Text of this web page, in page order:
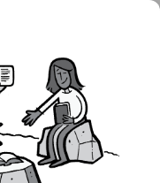
Creation Is
Headed